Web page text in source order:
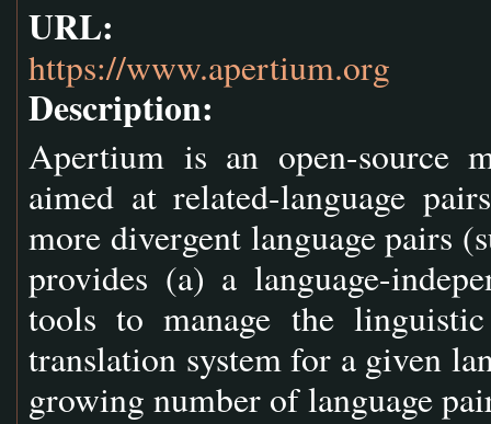
URL:
https://www.apertium.org
Description:
Apertium is an open-source
aimed at related-language
more divergent language pairs
provides (a) a language-
tools to manage the
translation system for a given
growing number of language